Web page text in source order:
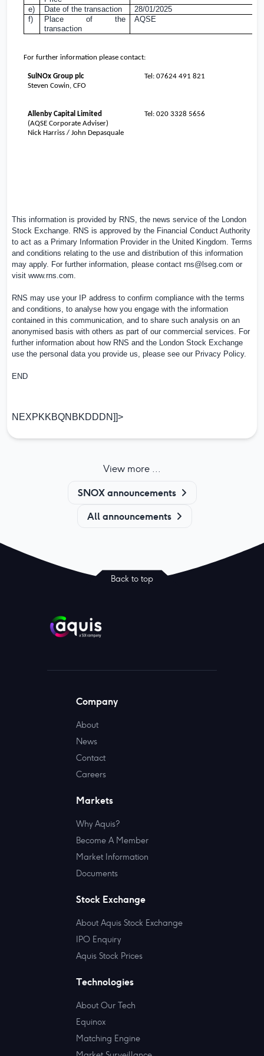
e)
Date of the transaction
28/01/2025
f)
Place of the
transaction
AQSE
For further information please contact:
SulNOx Group plc
Steven Cowin, CFO
Tel: 07624 491 821
Allenby Capital Limited
(AQSE Corporate Adviser)
Nick Harriss / John Depasquale
Tel: 020 3328 5656
This information is provided by RNS, the news service of the London
Stock Exchange. RNS is approved by the Financial Conduct Authority
to act as a Primary Information Provider in the United Kingdom. Terms
and conditions relating to the use and distribution of this information
may apply. For further information, please contact rns@lseg.com or
visit www.rns.com.
RNS may use your IP address to confirm compliance with the terms
and conditions, to analyse how you engage with the information
contained in this communication, and to share such analysis on an
anonymised basis with others as part of our commercial services. For
further information about how RNS and the London Stock Exchange
use the personal data you provide us, please see our Privacy Policy.
END
NEXPKKBQNBKDDDN]]>
View more ...
SNOX announcements
All announcements
Back to top
Company
About
News
Contact
Careers
Markets
Why Aquis?
Become A Member
Market Information
Documents
Stock Exchange
About Aquis Stock Exchange
IPO Enquiry
Aquis Stock Prices
Technologies
About Our Tech
Equinox
Matching Engine